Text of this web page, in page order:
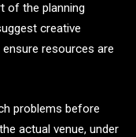
of the planning
creative
resources are
problems before
actual venue, under